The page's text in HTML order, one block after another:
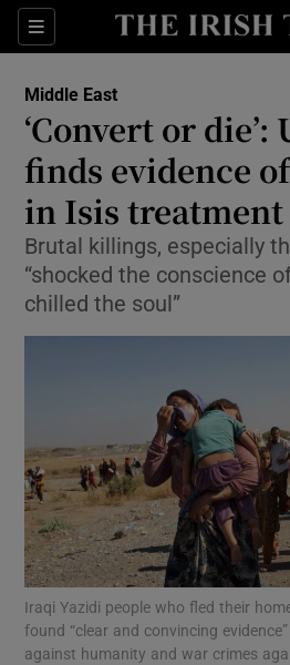
Sections
Show
Show
Show
Show
Show
Middle East
‘Convert or
finds evidence
in Isis treatment
Brutal killings, especially
“shocked the conscience
chilled the soul”
Iraqi Yazidi people who fled their
found “clear and convincing
against humanity and war crimes